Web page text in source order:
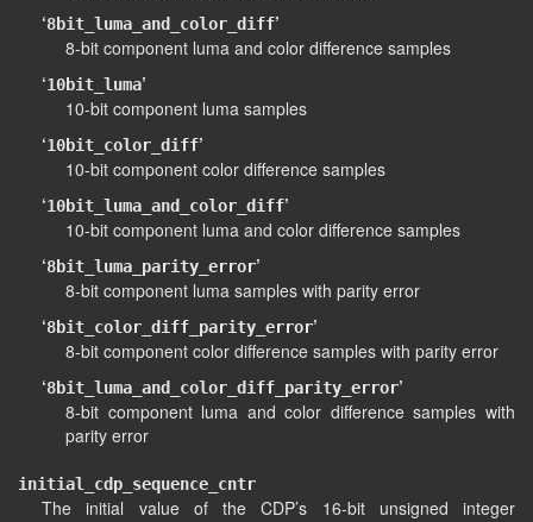
‘8bit_luma_and_color_diff’
8-bit component luma and color difference samples
‘10bit_luma’
10-bit component luma samples
‘10bit_color_diff’
10-bit component color difference samples
‘10bit_luma_and_color_diff’
10-bit component luma and color difference samples
‘8bit_luma_parity_error’
8-bit component luma samples with parity error
‘8bit_color_diff_parity_error’
8-bit component color difference samples with parity error
‘8bit_luma_and_color_diff_parity_error’
8-bit component luma and color difference samples with
parity error
initial_cdp_sequence_cntr
The initial value of the CDP’s 16-bit unsigned integer